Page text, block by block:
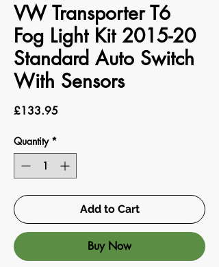
VW Transporter T6
Fog Light Kit 2015-20
Standard Auto Switch
With Sensors
£133.95Price
Quantity *
Add to Cart
Buy Now